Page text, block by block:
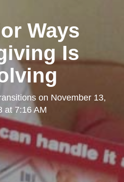
Ways
Is
on November 13,
at 7:16 AM